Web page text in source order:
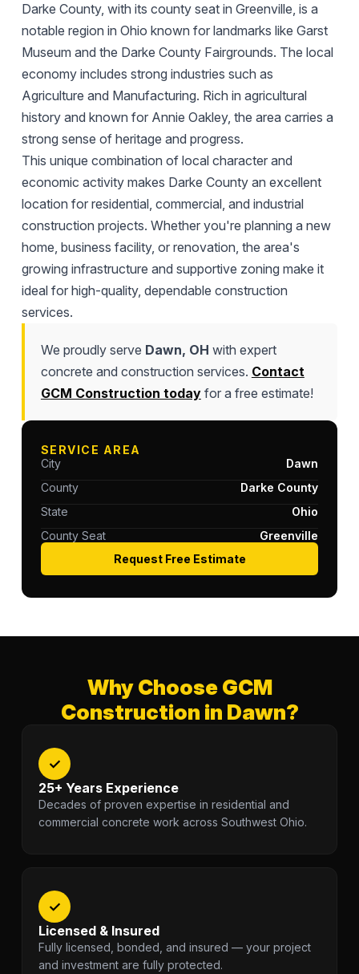
Darke County, with its county seat in Greenville, is a
notable region in Ohio known for landmarks like Garst
Museum and the Darke County Fairgrounds. The local
economy includes strong industries such as
Agriculture and Manufacturing. Rich in agricultural
history and known for Annie Oakley, the area carries a
strong sense of heritage and progress.
This unique combination of local character and
economic activity makes Darke County an excellent
location for residential, commercial, and industrial
construction projects. Whether you're planning a new
home, business facility, or renovation, the area's
growing infrastructure and supportive zoning make it
ideal for high-quality, dependable construction
services.
We proudly serve Dawn, OH with expert
concrete and construction services. Contact
GCM Construction todayfor a free estimate!
SERVICE AREA
City
Dawn
County
Darke County
State
Ohio
County Seat
Greenville
Request Free Estimate
Why Choose GCM
Construction in Dawn?
✓
25+ Years Experience
Decades of proven expertise in residential and
commercial concrete work across Southwest Ohio.
✓
Licensed & Insured
Fully licensed, bonded, and insured — your project
and investment are fully protected.